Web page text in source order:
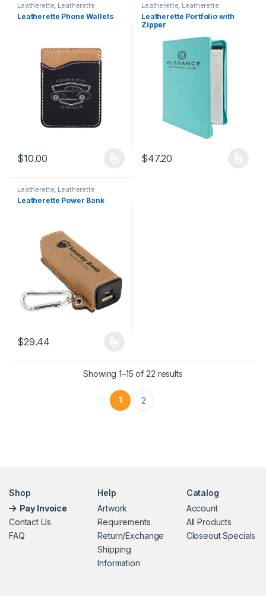
Leatherette, Leatherette
Products
Leatherette Phone Wallets
$10.00
This product has multiple variants. The options may be chosen
Leatherette, Leatherette
Products
Leatherette Portfolio with
Zipper
$47.20
This product has multiple
Leatherette Leatherette
Leatherette Power Bank
$29.44
This product has multiple variants. The options may be chosen
Showing 1–15 of 22 results
1 2
Shop
Pay Invoice
Contact Us
FAQ
Help
Artwork
Requirements
Return/Exchange
Shipping
Information
Catalog
Account
All Products
Closeout Specials